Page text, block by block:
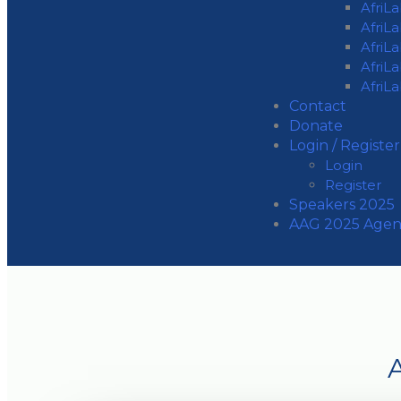
Contact
Donate
Login / Register
Login
Register
Speakers 2025
AAG 2025